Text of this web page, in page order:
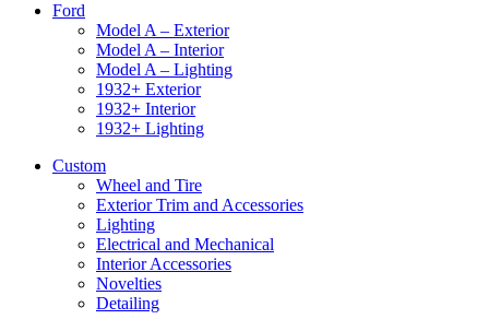
Ford
Model A – Exterior
Model A – Interior
Model A – Lighting
1932+ Exterior
1932+ Interior
1932+ Lighting
Custom
Wheel and Tire
Exterior Trim and Accessories
Lighting
Electrical and Mechanical
Interior Accessories
Novelties
Detailing